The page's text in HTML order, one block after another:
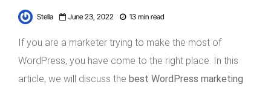
Stella June 23, 2022 13 min read
If you are a marketer trying to make the most of
WordPress, you have come to the right place. In this
article, we will discuss the best WordPress marketing